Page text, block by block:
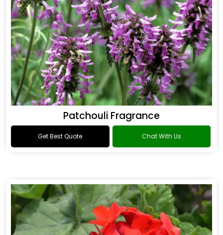
Patchouli Fragrance
Get Best Quote Chat With Us